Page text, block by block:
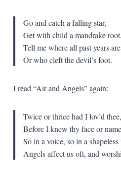
Go and catch a falling star,
Get with child a mandrake root,
Tell me where all past years
Or who cleft the devil’s foot.
I read “Air and Angels” again:
Twice or thrice had I lov’d thee,
Before I knew thy face or
So in a voice, so in a
Angels affect us oft, and